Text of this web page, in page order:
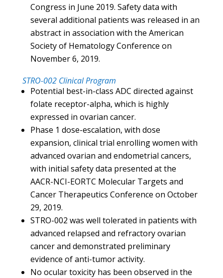
Congress in June 2019. Safety data with
several additional patients was released in an
abstract in association with the American
Society of Hematology Conference on
November 6, 2019.
STRO-002 Clinical Program
Potential best-in-class ADC directed against
folate receptor-alpha, which is highly
expressed in ovarian cancer.
Phase 1 dose-escalation, with dose
expansion, clinical trial enrolling women with
advanced ovarian and endometrial cancers,
with initial safety data presented at the
AACR-NCI-EORTC Molecular Targets and
Cancer Therapeutics Conference on October
29, 2019.
STRO-002 was well tolerated in patients with
advanced relapsed and refractory ovarian
cancer and demonstrated preliminary
evidence of anti-tumor activity.
No ocular toxicity has been observed in the